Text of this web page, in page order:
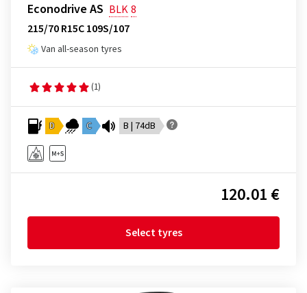
Econodrive AS BLK8
215/70 R15C 109S/107
Van all-season tyres
(1)
D C B | 74dB
120.01 €
Select tyres